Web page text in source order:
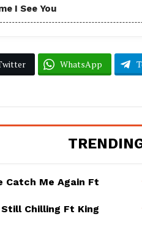
I See You
WhatsApp
Catch Me Again Ft
Chilling Ft King